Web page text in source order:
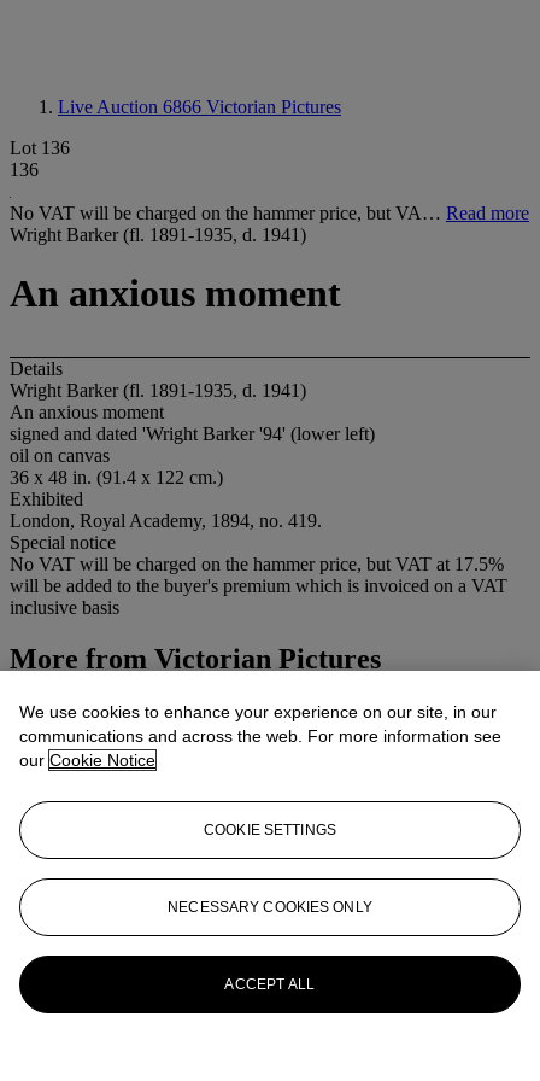
Live Auction 6866 Victorian Pictures
Lot 136
136
No VAT will be charged on the hammer price, but VA… Read more
Wright Barker (fl. 1891-1935, d. 1941)
An anxious moment
Details
Wright Barker (fl. 1891-1935, d. 1941)
An anxious moment
signed and dated 'Wright Barker '94' (lower left)
oil on canvas
36 x 48 in. (91.4 x 122 cm.)
Exhibited
London, Royal Academy, 1894, no. 419.
Special notice
No VAT will be charged on the hammer price, but VAT at 17.5%
will be added to the buyer's premium which is invoiced on a VAT
inclusive basis
More from Victorian Pictures
View All
View All
We use cookies to enhance your experience on our site, in our
communications and across the web. For more information see
our Cookie Notice
COOKIE SETTINGS
NECESSARY COOKIES ONLY
ACCEPT ALL